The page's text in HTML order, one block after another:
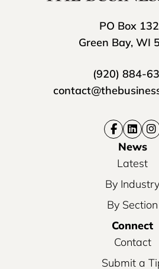
PO Box
Green Bay, WI
(920) 884-
News
Latest
By Industry
By Section
Connect
Contact
Submit a